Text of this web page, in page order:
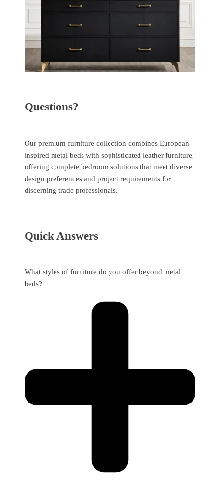
Questions?
Our premium furniture collection combines European-
inspired metal beds with sophisticated leather furniture,
offering complete bedroom solutions that meet diverse
design preferences and project requirements for
discerning trade professionals.
Quick Answers
What styles of furniture do you offer beyond metal
beds?